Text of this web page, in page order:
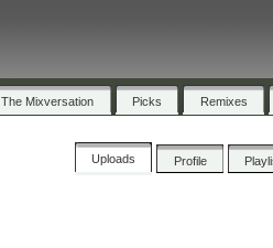
The Mixversation Picks Remixes
Uploads Profile